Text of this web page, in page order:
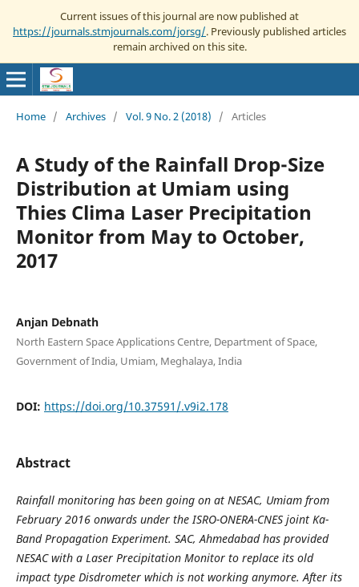
Current issues of this journal are now published at
https://journals.stmjournals.com/jorsg/. Previously published articles
remain archived on this site.
Home / Archives / Vol. 9 No. 2 (2018) / Articles
A Study of the Rainfall Drop-Size
Distribution at Umiam using
Thies Clima Laser Precipitation
Monitor from May to October,
2017
Anjan Debnath
North Eastern Space Applications Centre, Department of Space,
Government of India, Umiam, Meghalaya, India
DOI: https://doi.org/10.37591/.v9i2.178
Abstract
Rainfall monitoring has been going on at NESAC, Umiam from
February 2016 onwards under the ISRO-ONERA-CNES joint Ka-
Band Propagation Experiment. SAC, Ahmedabad has provided
NESAC with a Laser Precipitation Monitor to replace its old
impact type Disdrometer which is not working anymore. After its